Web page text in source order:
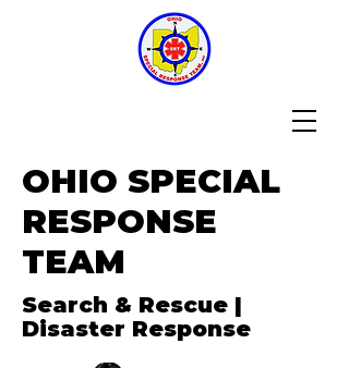
OHIO SPECIAL
RESPONSE
TEAM
Search & Rescue |
Disaster Response